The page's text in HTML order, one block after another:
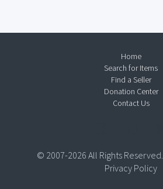
Home
Search for Items
Find a Seller
Donation Center
Contact Us
© 2007-2026 All Rights Reserved.
Privacy Policy